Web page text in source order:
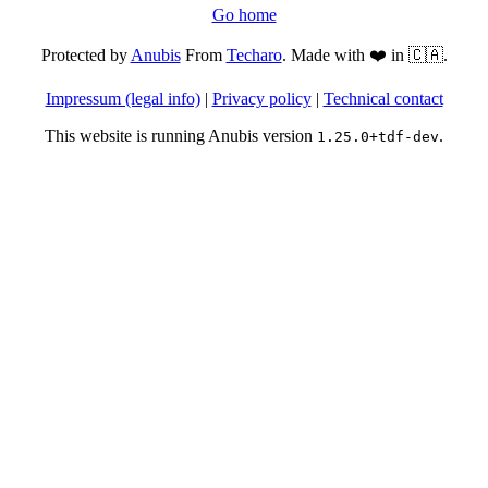
Go home
Protected byAnubisFrom Techaro. Made with ❤️ in 🇨🇦.
Impressum (legal info)| Privacy policy| Technical contact
This website is running Anubis version 1.25.0+tdf-dev.